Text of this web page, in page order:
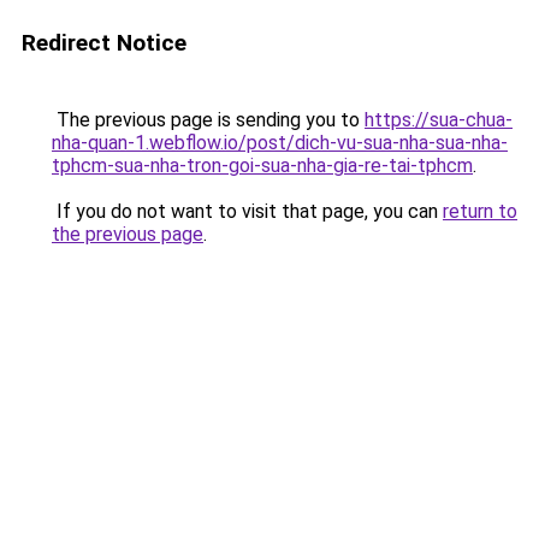
Redirect Notice
The previous page is sending you to https://sua-chua-
nha-quan-1.webflow.io/post/dich-vu-sua-nha-sua-nha-
tphcm-sua-nha-tron-goi-sua-nha-gia-re-tai-tphcm.
If you do not want to visit that page, you can return to
the previous page.